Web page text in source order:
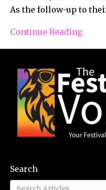
As the follow-up to
Continue Reading
Search